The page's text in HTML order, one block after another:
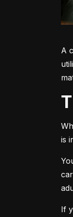
A
is
If